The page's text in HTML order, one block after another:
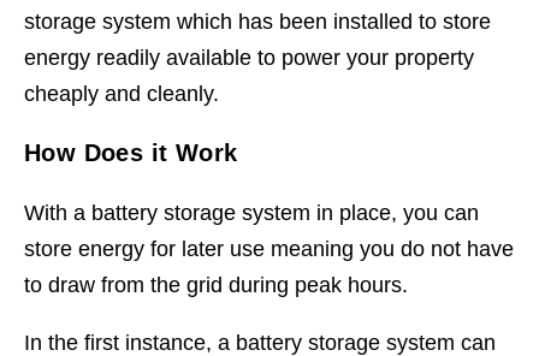
storage system which has been installed to store
energy readily available to power your property
cheaply and cleanly.
How Does it Work
With a battery storage system in place, you can
store energy for later use meaning you do not have
to draw from the grid during peak hours.
In the first instance, a battery storage system can